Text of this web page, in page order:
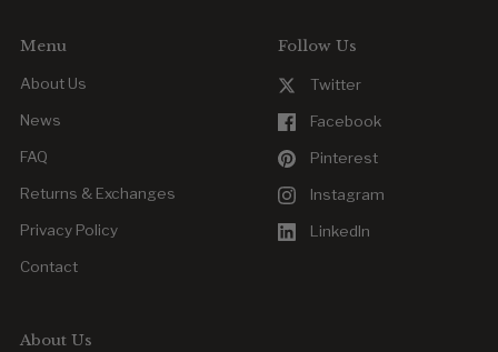
Menu
About Us
News
FAQ
Returns & Exchanges
Privacy Policy
Contact
Follow Us
Twitter
Facebook
Pinterest
Instagram
LinkedIn
About Us